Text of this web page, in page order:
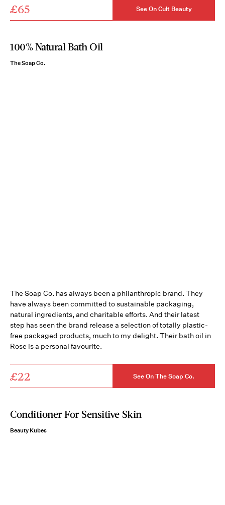
£65 See On Cult Beauty
100% Natural Bath Oil
The Soap Co.
The Soap Co. has always been a philanthropic brand. They
have always been committed to sustainable packaging,
natural ingredients, and charitable efforts. And their latest
step has seen the brand release a selection of totally plastic-
free packaged products, much to my delight. Their bath oil in
Rose is a personal favourite.
£22 See On The Soap Co.
Conditioner For Sensitive Skin
Beauty Kubes